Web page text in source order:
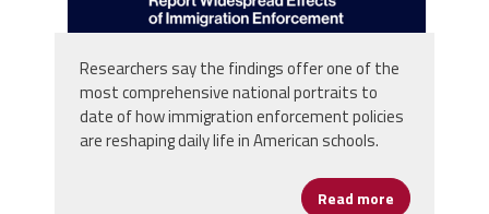
Researchers say the findings offer one of the
most comprehensive national portraits to
date of how immigration enforcement policies
are reshaping daily life in American schools.
Read more about